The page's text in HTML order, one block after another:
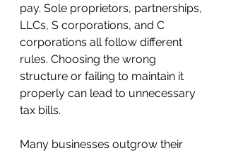
pay. Sole proprietors, partnerships,
LLCs, S corporations, and C
corporations all follow different
rules. Choosing the wrong
structure or failing to maintain it
properly can lead to unnecessary
tax bills.
Many businesses outgrow their